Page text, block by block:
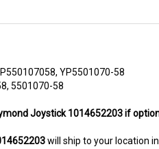
5501070-58
The core charge will be